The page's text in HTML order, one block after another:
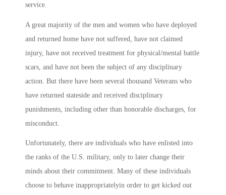
service.
A great majority of the men and women who have deployed
and returned home have not suffered, have not claimed
injury, have not received treatment for physical/mental battle
scars, and have not been the subject of any disciplinary
action. But there have been several thousand Veterans who
have returned stateside and received disciplinary
punishments, including other than honorable discharges, for
misconduct.
Unfortunately, there are individuals who have enlisted into
the ranks of the U.S. military, only to later change their
minds about their commitment. Many of these individuals
choose to behave inappropriatelyin order to get kicked out